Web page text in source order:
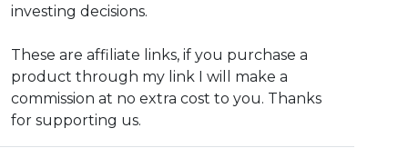
investing decisions.
These are affiliate links, if you purchase a
product through my link I will make a
commission at no extra cost to you. Thanks
for supporting us.